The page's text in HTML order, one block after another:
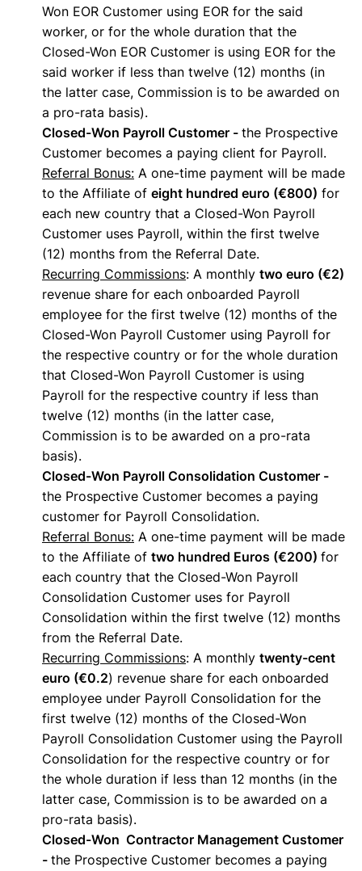
Won EOR Customer using EOR for the said
worker, or for the whole duration that the
Closed-Won EOR Customer is using EOR for the
said worker if less than twelve (12) months (in
the latter case, Commission is to be awarded on
a pro-rata basis).
Closed-Won Payroll Customer - the Prospective
Customer becomes a paying client for Payroll.
Referral Bonus: A one-time payment will be made
to the Affiliate of eight hundred euro (€800) for
each new country that a Closed-Won Payroll
Customer uses Payroll, within the first twelve
(12) months from the Referral Date.
Recurring Commissions: A monthly two euro (€2)
revenue share for each onboarded Payroll
employee for the first twelve (12) months of the
Closed-Won Payroll Customer using Payroll for
the respective country or for the whole duration
that Closed-Won Payroll Customer is using
Payroll for the respective country if less than
twelve (12) months (in the latter case,
Commission is to be awarded on a pro-rata
basis).
Closed-Won Payroll Consolidation Customer -
the Prospective Customer becomes a paying
customer for Payroll Consolidation.
Referral Bonus: A one-time payment will be made
to the Affiliate of two hundred Euros (€200) for
each country that the Closed-Won Payroll
Consolidation Customer uses for Payroll
Consolidation within the first twelve (12) months
from the Referral Date.
Recurring Commissions: A monthly twenty-cent
euro (€0.2) revenue share for each onboarded
employee under Payroll Consolidation for the
first twelve (12) months of the Closed-Won
Payroll Consolidation Customer using the Payroll
Consolidation for the respective country or for
the whole duration if less than 12 months (in the
latter case, Commission is to be awarded on a
pro-rata basis).
Closed-Won Contractor Management Customer
- the Prospective Customer becomes a paying